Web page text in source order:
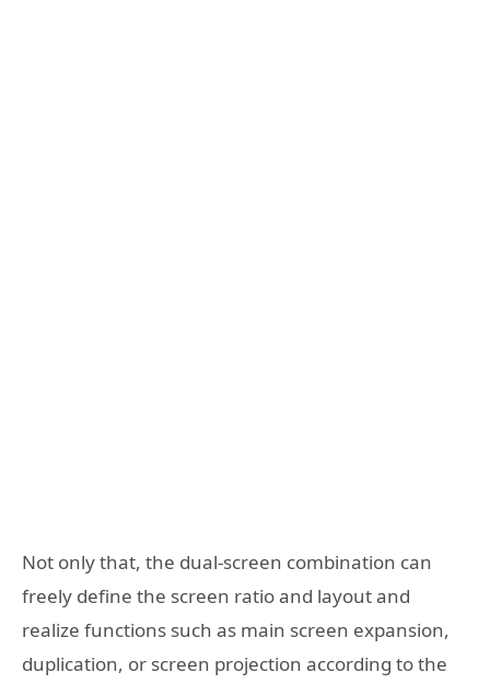
Not only that, the dual-screen combination can
freely define the screen ratio and layout and
realize functions such as main screen expansion,
duplication, or screen projection according to the